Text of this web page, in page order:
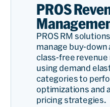
PROS
PROS RM
manage buy-
class-free
using demand
categories to
optimizations and
pricing strategies.